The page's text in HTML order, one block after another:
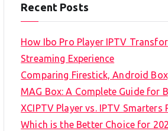
Recent Posts
How Ibo Pro Player IPTV
Streaming Experience
Comparing Firestick, Android
MAG Box: A Complete Guide for
XCIPTV Player vs. IPTV Smarters
Which is the Better Choice for